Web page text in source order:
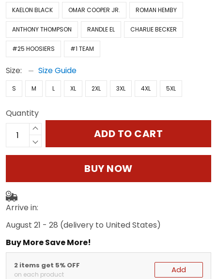
KAELON BLACK OMAR COOPER JR. ROMAN HEMBY
ANTHONY THOMPSON RANDLE EL CHARLIE BECKER
#25 HOOSIERS #1 TEAM
Size: Size Guide
S M L XL 2XL 3XL 4XL 5XL
Quantity
ADD TO CART
BUY NOW
Arrive in:
August 21 - 28 (delivery to United States)
Buy More Save More!
2 items get 5% OFF
on each product Add